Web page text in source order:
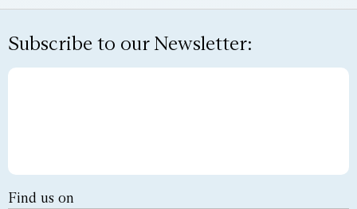
Subscribe to our Newsletter:
Find us on